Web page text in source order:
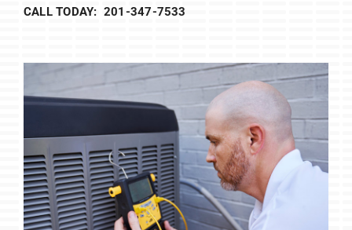
CALL TODAY: 201-347-7533